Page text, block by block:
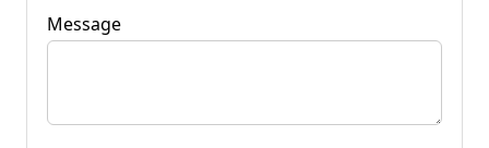
Message